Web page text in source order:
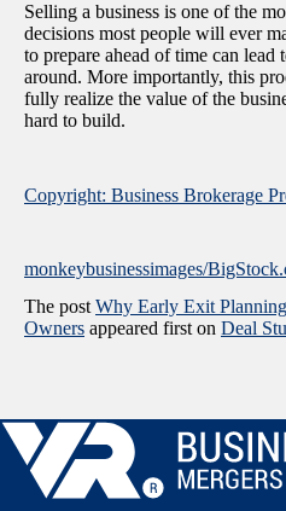
Selling a business is one of the
decisions most people will ever
to prepare ahead of time can lead
around. More importantly, this
fully realize the value of the
hard to build.
Copyright: Business Brokerage
monkeybusinessimages/
The post Why Early Exit
Owners appeared first on Deal